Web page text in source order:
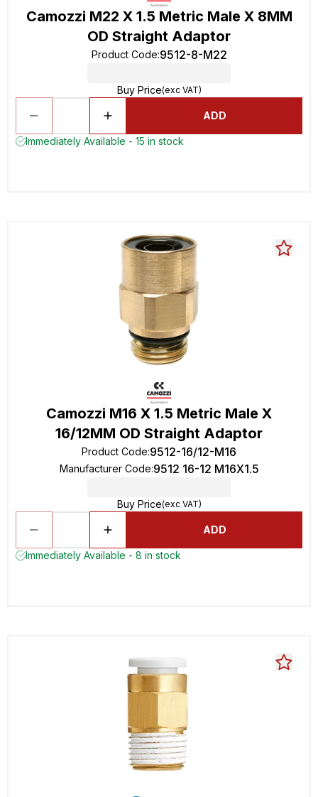
Camozzi M22 X 1.5 Metric Male X 8MM
OD Straight Adaptor
Product Code:9512-8-M22
Buy Price(exc VAT)
ADD
Immediately Available - 15 in stock
Camozzi M16 X 1.5 Metric Male X
16/12MM OD Straight Adaptor
Product Code:9512-16/12-M16
Manufacturer Code:9512 16-12 M16X1.5
Buy Price(exc VAT)
ADD
Immediately Available - 8 in stock